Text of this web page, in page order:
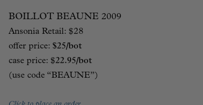
BOILLOT BEAUNE 2009
Ansonia Retail: $28
offer price: $25/bot
case price: $22.95/bot
(use code “BEAUNE”)